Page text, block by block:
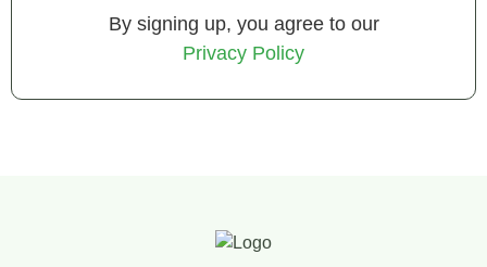
By signing up, you agree to our
Privacy Policy